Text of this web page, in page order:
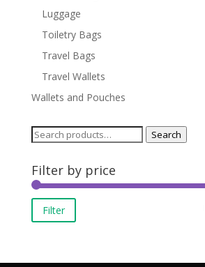
Luggage
Toiletry Bags
Travel Bags
Travel Wallets
Wallets and Pouches
Search
Search
Filter by price
Filter